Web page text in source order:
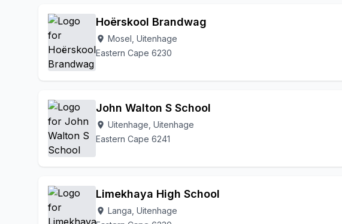
Hoërskool Brandwag
location_on Mosel, Uitenhage
Eastern Cape 6230
John Walton S School
location_on Uitenhage, Uitenhage
Eastern Cape 6241
Limekhaya High School
location_on Langa, Uitenhage